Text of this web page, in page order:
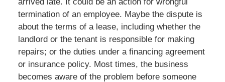
termination of an employee. Maybe the dispute is
about the terms of a lease, including whether the
landlord or the tenant is responsible for making
repairs; or the duties under a financing agreement
or insurance policy. Most times, the business
becomes aware of the problem before someone